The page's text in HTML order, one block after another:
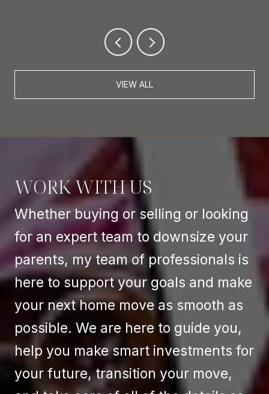
VIEW ALL
WORK WITH US
Whether buying or selling or looking
for an expert team to downsize your
parents, my team of professionals is
here to support your goals and make
your next home move as smooth as
possible. We are here to guide you,
help you make smart investments for
your future, transition your move,